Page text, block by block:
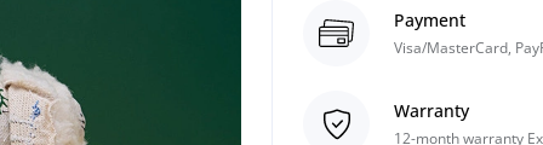
Payment
Visa/MasterCard,
Warranty
12-month warranty